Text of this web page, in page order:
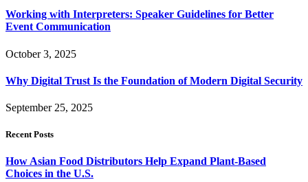
Working with Interpreters: Speaker Guidelines for Better
Event Communication
October 3, 2025
Why Digital Trust Is the Foundation of Modern Digital Security
September 25, 2025
Recent Posts
How Asian Food Distributors Help Expand Plant-Based
Choices in the U.S.